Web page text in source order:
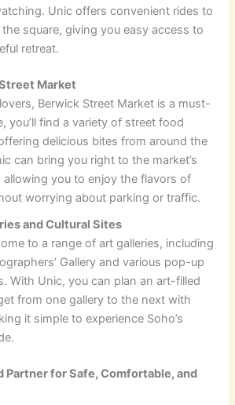
Unic offers convenient rides to
square, giving you easy access to
retreat.
Market
Berwick Street Market is a must-
you’ll find a variety of street food
delicious bites from around the
can bring you right to the market’s
allowing you to enjoy the flavors of
worrying about parking or traffic.
and Cultural Sites
to a range of art galleries, including
Gallery and various pop-up
With Unic, you can plan an art-filled
from one gallery to the next with
it simple to experience Soho’s
Partner for Safe, Comfortable, and